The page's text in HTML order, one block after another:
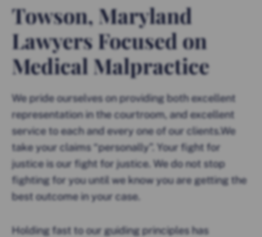
Towson, Maryland
Lawyers Focused on
Medical Malpractice
We pride ourselves on providing both excellent
representation in the courtroom, and excellent
service to each and every one of our clients.We
take your claims “personally”. Your fight for
justice is our fight for justice. We do not stop
fighting for you until we know you are getting the
best outcome in your case.
Holding fast to our guiding principles has